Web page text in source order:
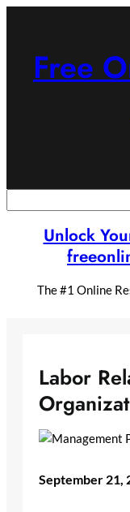
Free
Unlock
The #1 Online
Labor
September 21,